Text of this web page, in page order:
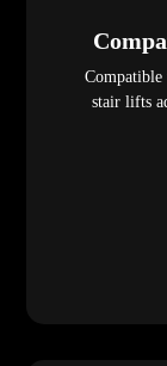
stair lifts